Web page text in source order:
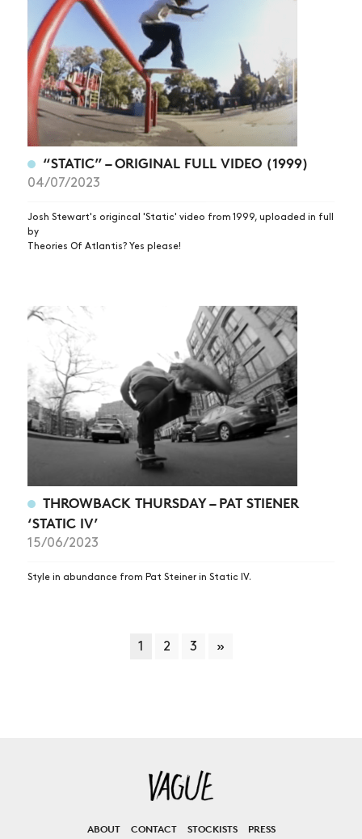
“STATIC” – ORIGINAL FULL VIDEO (1999)
04/07/2023
Josh Stewart's origincal 'Static' video from 1999, uploaded in full
by
Theories Of Atlantis? Yes please!
THROWBACK THURSDAY – PAT STIENER
‘STATIC IV’
15/06/2023
Style in abundance from Pat Steiner in Static IV.
1 2 3 »
ABOUT CONTACT STOCKISTS PRESS